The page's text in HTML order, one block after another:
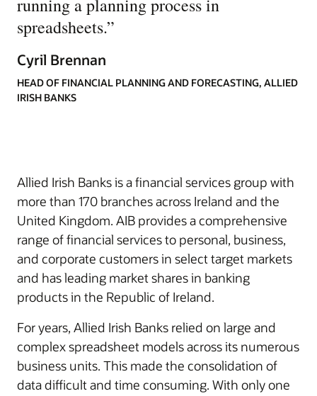
running a planning process in
spreadsheets.”
Cyril Brennan
HEAD OF FINANCIAL PLANNING AND FORECASTING, ALLIED
IRISH BANKS
Allied Irish Banks is a financial services group with
more than 170 branches across Ireland and the
United Kingdom. AIB provides a comprehensive
range of financial services to personal, business,
and corporate customers in select target markets
and has leading market shares in banking
products in the Republic of Ireland.
For years, Allied Irish Banks relied on large and
complex spreadsheet models across its numerous
business units. This made the consolidation of
data difficult and time consuming. With only one